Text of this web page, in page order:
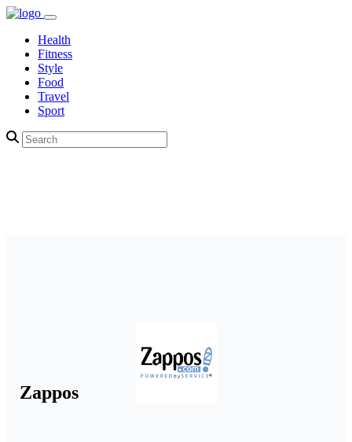
Health
Fitness
Style
Food
Travel
Sport
Zappos